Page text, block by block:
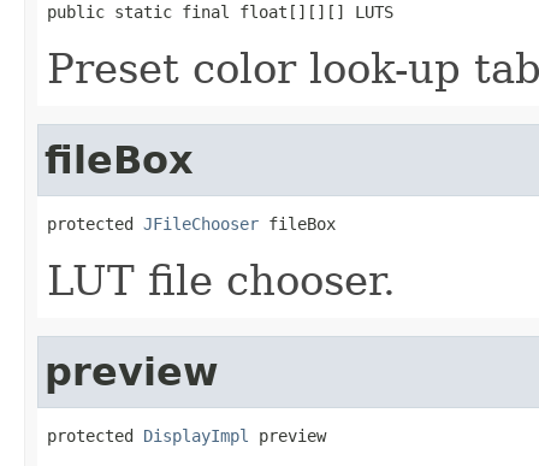
public static final float[][][] LUTS
Preset color look-up
fileBox
protected JFileChooser fileBox
LUT file chooser.
preview
protected DisplayImpl preview